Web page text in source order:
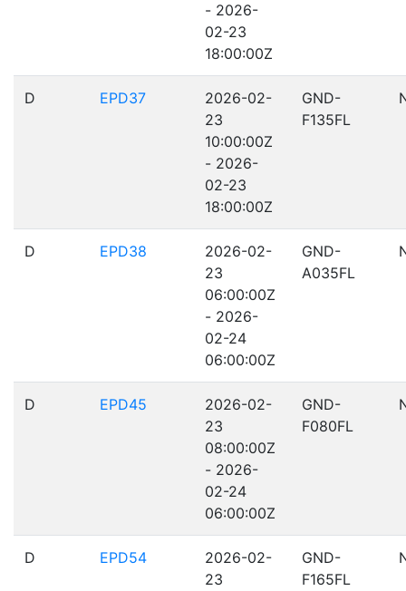
- 2026-
02-23
18:00:00Z
D EPD37
2026-02-
23
10:00:00Z
- 2026-
02-23
18:00:00Z
GND-
F135FL
D EPD38
2026-02-
23
06:00:00Z
- 2026-
02-24
06:00:00Z
GND-
A035FL
D EPD45
2026-02-
23
08:00:00Z
- 2026-
02-24
06:00:00Z
GND-
F080FL
D EPD54
2026-02-
23
GND-
F165FL